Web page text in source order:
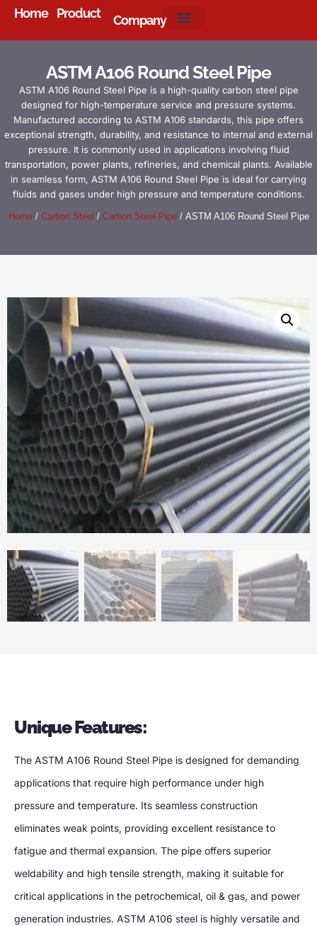
Home Product Company
ASTM A106 Round Steel Pipe
ASTM A106 Round Steel Pipe is a high-quality carbon steel pipe
designed for high-temperature service and pressure systems.
Manufactured according to ASTM A106 standards, this pipe offers
exceptional strength, durability, and resistance to internal and external
pressure. It is commonly used in applications involving fluid
transportation, power plants, refineries, and chemical plants. Available
in seamless form, ASTM A106 Round Steel Pipe is ideal for carrying
fluids and gases under high pressure and temperature conditions.
Home/ Carbon Steel / Carbon Steel Pipe/ ASTM A106 Round Steel Pipe
Unique Features:
The ASTM A106 Round Steel Pipe is designed for demanding
applications that require high performance under high
pressure and temperature. Its seamless construction
eliminates weak points, providing excellent resistance to
fatigue and thermal expansion. The pipe offers superior
weldability and high tensile strength, making it suitable for
critical applications in the petrochemical, oil & gas, and power
generation industries. ASTM A106 steel is highly versatile and